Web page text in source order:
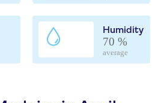
Humidity
70 %
average